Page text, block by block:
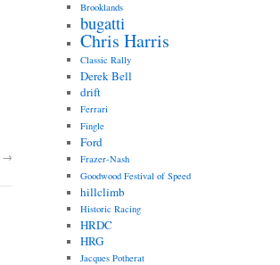
→
Brooklands
bugatti
Chris Harris
Classic Rally
Derek Bell
drift
Ferrari
Fingle
Ford
Frazer-Nash
Goodwood Festival of Speed
hillclimb
Historic Racing
HRDC
HRG
Jacques Potherat